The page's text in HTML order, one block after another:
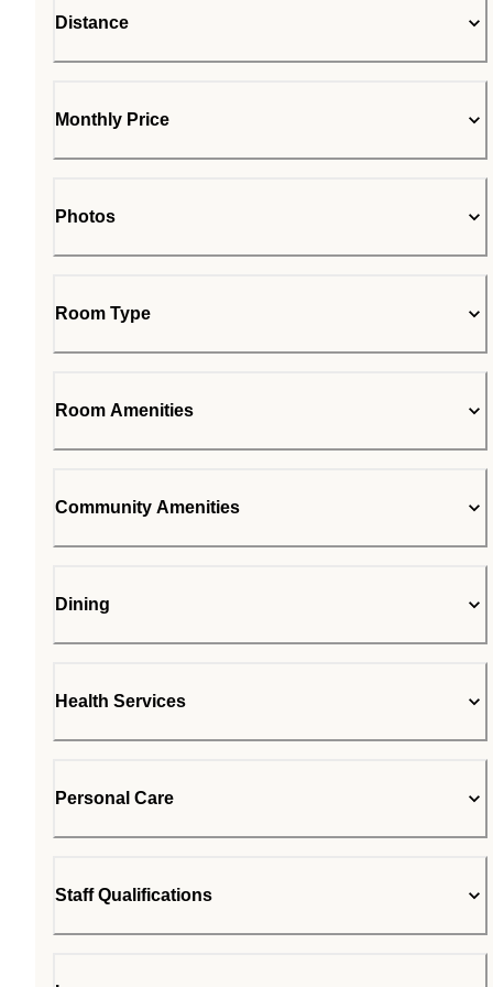
Distance
Monthly Price
Photos
Room Type
Room Amenities
Community Amenities
Dining
Health Services
Personal Care
Staff Qualifications